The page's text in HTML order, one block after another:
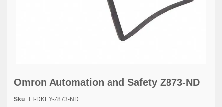
Omron Automation and Safety Z873-ND
Sku: TT-DKEY-Z873-ND